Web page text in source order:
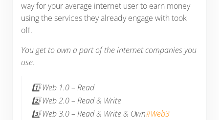
way for your average internet user to earn money
using the services they already engage with took
off.
You get to own a part of the internet companies you
use.
1️⃣ Web 1.0 – Read
2️⃣ Web 2.0 – Read & Write
3️⃣ Web 3.0 – Read & Write & Own#Web3